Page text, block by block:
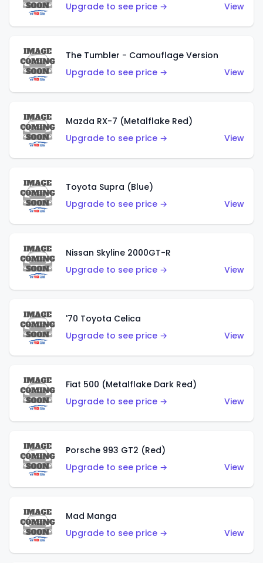
Upgrade to see price →
View
The Tumbler - Camouflage Version
Upgrade to see price →
View
Mazda RX-7 (Metalflake Red)
Upgrade to see price →
View
Toyota Supra (Blue)
Upgrade to see price →
View
Nissan Skyline 2000GT-R
Upgrade to see price →
View
'70 Toyota Celica
Upgrade to see price →
View
Fiat 500 (Metalflake Dark Red)
Upgrade to see price →
View
Porsche 993 GT2 (Red)
Upgrade to see price →
View
Mad Manga
Upgrade to see price →
View